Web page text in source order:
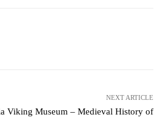
NEXT ARTICLE
Viking Museum – Medieval History of